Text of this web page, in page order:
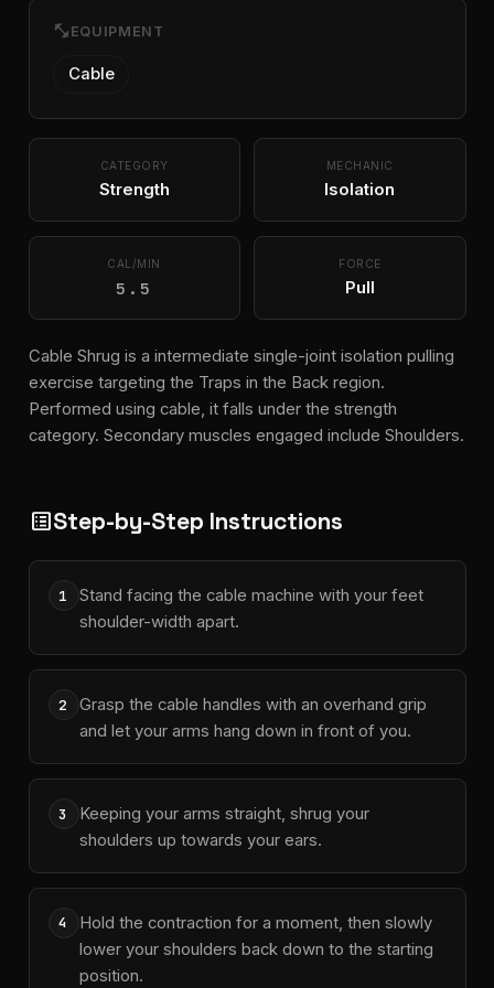
fitness_center EQUIPMENT
Cable
CATEGORY
Strength
MECHANIC
Isolation
CAL/MIN
5.5
FORCE
Pull
Cable Shrug is a intermediate single-joint isolation pulling
exercise targeting the Traps in the Back region.
Performed using cable, it falls under the strength
category. Secondary muscles engaged include Shoulders.
list_altStep-by-Step Instructions
1
Stand facing the cable machine with your feet
shoulder-width apart.
2
Grasp the cable handles with an overhand grip
and let your arms hang down in front of you.
3
Keeping your arms straight, shrug your
shoulders up towards your ears.
4
Hold the contraction for a moment, then slowly
lower your shoulders back down to the starting
position.